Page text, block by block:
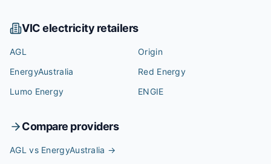
VICelectricity retailers
AGL
Origin
EnergyAustralia
Red Energy
Lumo Energy
ENGIE
Compare providers
AGL vs EnergyAustralia →